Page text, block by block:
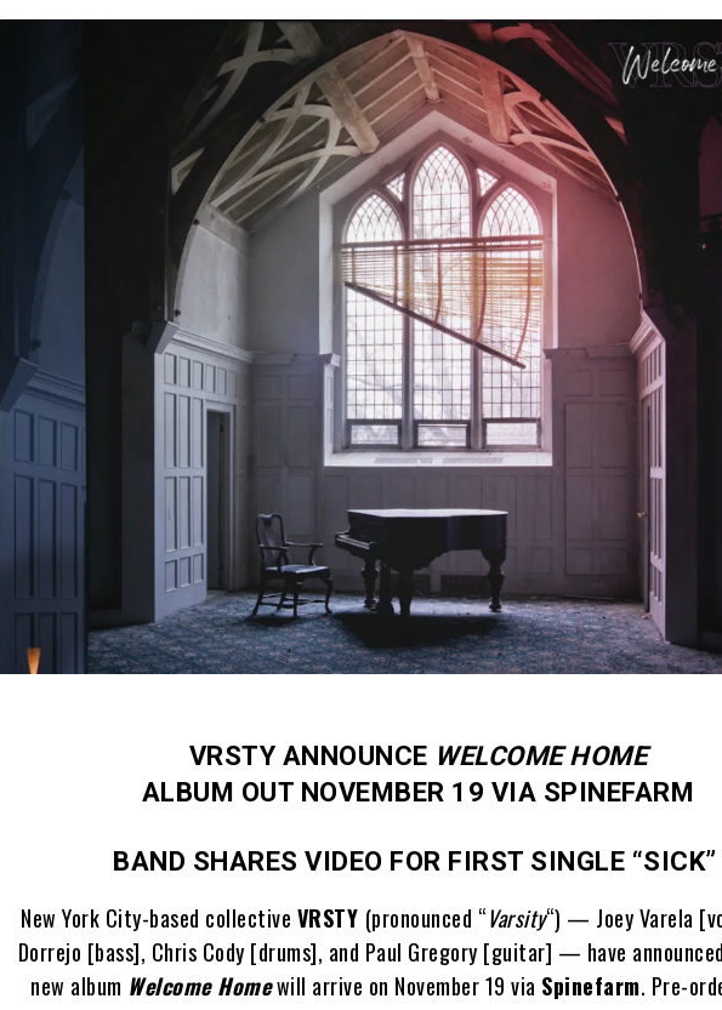
VRSTY ANNOUNCE WELCOME HOME
ALBUM OUT NOVEMBER 19 VIA SPINEFARM
BAND SHARES VIDEO FOR FIRST SINGLE
New York City-based collective VRSTY (pronounced “Varsity“) — Joey Varela
Dorrejo [bass], Chris Cody [drums], and Paul Gregory [guitar] — have
new album Welcome Homewill arrive on November 19 via Spinefarm. Pre-